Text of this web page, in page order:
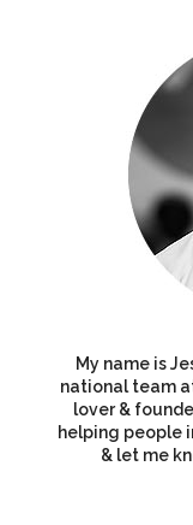
My name is
national team
lover &
helping people
& let me